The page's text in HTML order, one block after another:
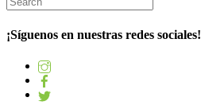
¡Síguenos en nuestras redes sociales!